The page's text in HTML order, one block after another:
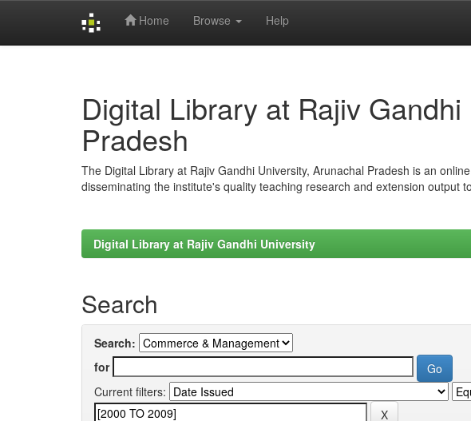
Home Browse Help
Digital Library at Rajiv
Pradesh
The Digital Library at Rajiv Gandhi University, Arunachal Pradesh is an
disseminating the institute's quality teaching research and extension output
Digital Library at Rajiv Gandhi University
Search
Search:
for
Current filters: